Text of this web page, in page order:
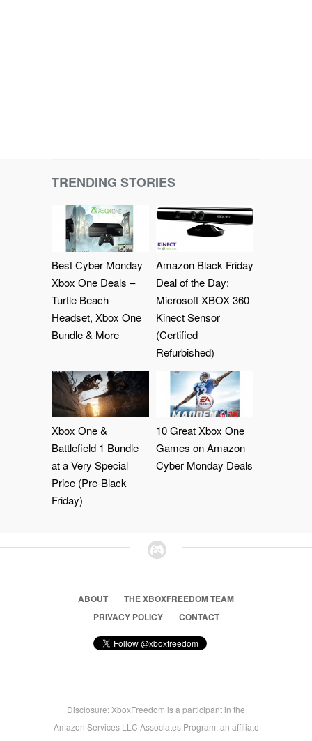
TRENDING STORIES
Best Cyber Monday
Xbox One Deals –
Turtle Beach
Headset, Xbox One
Bundle & More
Amazon Black Friday
Deal of the Day:
Microsoft XBOX 360
Kinect Sensor
(Certified
Refurbished)
Xbox One &
Battlefield 1 Bundle
at a Very Special
Price (Pre-Black
Friday)
10 Great Xbox One
Games on Amazon
Cyber Monday Deals
ABOUT
THE XBOXFREEDOM TEAM
PRIVACY POLICY
CONTACT
Disclosure: XboxFreedom is a participant in the
Amazon Services LLC Associates Program, an affiliate